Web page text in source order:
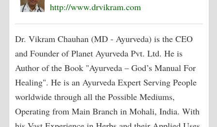
http://www.drvikram.com
Dr. Vikram Chauhan (MD - Ayurveda) is the CEO
and Founder of Planet Ayurveda Pvt. Ltd. He is
Author of the Book "Ayurveda – God’s Manual For
Healing". He is an Ayurveda Expert Serving People
worldwide through all the Possible Mediums,
Operating from Main Branch in Mohali, India. With